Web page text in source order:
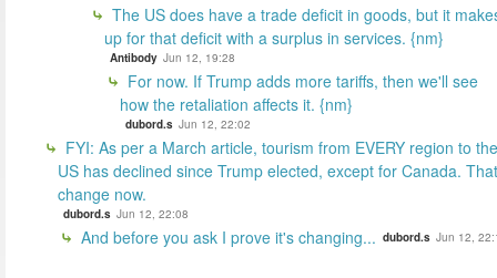
The US does have a trade deficit in goods, but it
up for that deficit with a surplus in services. {nm}
Antibody Jun 12, 19:28
For now. If Trump adds more tariffs, then we'll see
how the retaliation affects it. {nm}
dubord.s Jun 12, 22:02
FYI: As per a March article, tourism from EVERY region to the
US has declined since Trump elected, except for Canada.
change now.
dubord.s Jun 12, 22:08
And before you ask I prove it's changing... dubord.s Jun 12,